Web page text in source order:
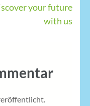
your future
with us